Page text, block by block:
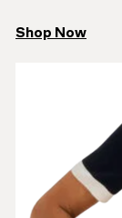
Shop Now